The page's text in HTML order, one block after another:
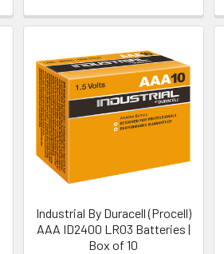
Industrial By Duracell (Procell)
AAA ID2400 LR03 Batteries |
Box of 10